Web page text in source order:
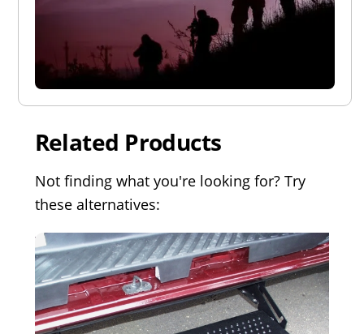
Related Products
Not finding what you're looking for? Try
these alternatives: